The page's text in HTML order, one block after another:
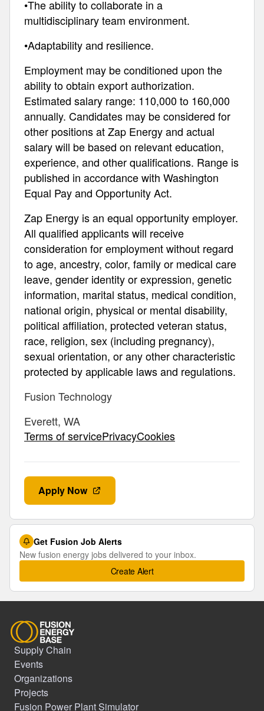
•The ability to collaborate in a
multidisciplinary team environment.
•Adaptability and resilience.
Employment may be conditioned upon the
ability to obtain export authorization.
Estimated salary range: 110,000 to 160,000
annually. Candidates may be considered for
other positions at Zap Energy and actual
salary will be based on relevant education,
experience, and other qualifications. Range is
published in accordance with Washington
Equal Pay and Opportunity Act.
Zap Energy is an equal opportunity employer.
All qualified applicants will receive
consideration for employment without regard
to age, ancestry, color, family or medical care
leave, gender identity or expression, genetic
information, marital status, medical condition,
national origin, physical or mental disability,
political affiliation, protected veteran status,
race, religion, sex (including pregnancy),
sexual orientation, or any other characteristic
protected by applicable laws and regulations.
Fusion Technology
Everett, WA
Terms of servicePrivacyCookies
Apply Now
Get Fusion Job Alerts
New fusion energy jobs delivered to your inbox.
Create Alert
Supply Chain
Events
Organizations
Projects
Fusion Power Plant Simulator